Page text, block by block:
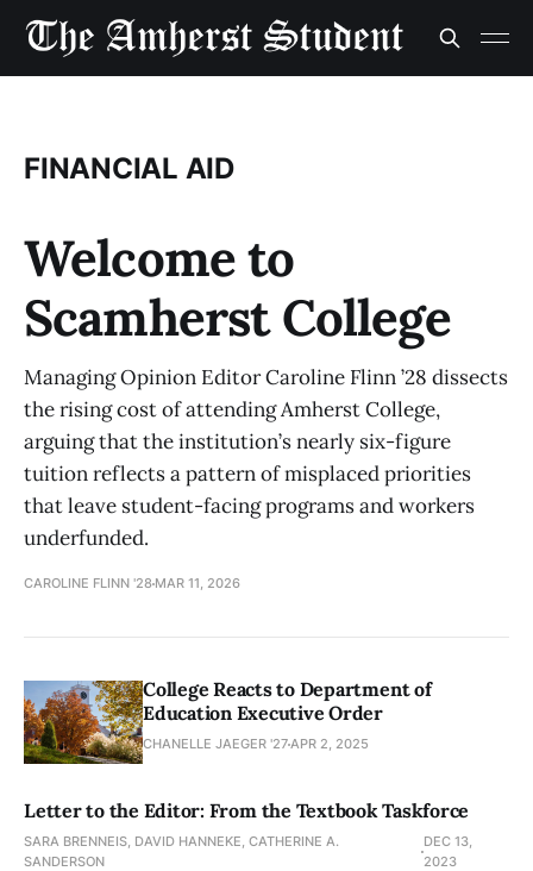
FINANCIAL AID
Welcome to
Scamherst College
Managing Opinion Editor Caroline Flinn ’28 dissects
the rising cost of attending Amherst College,
arguing that the institution’s nearly six-figure
tuition reflects a pattern of misplaced priorities
that leave student-facing programs and workers
underfunded.
CAROLINE FLINN '28 MAR 11, 2026
College Reacts to Department of
Education Executive Order
CHANELLE JAEGER '27APR 2, 2025
Letter to the Editor: From the Textbook Taskforce
SARA BRENNEIS, DAVID HANNEKE, CATHERINE A.
SANDERSON
DEC 13,
2023